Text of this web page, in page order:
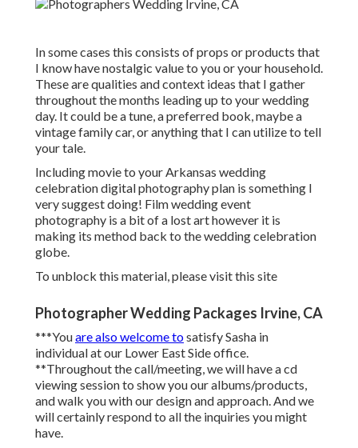
In some cases this consists of props or products that
I know have nostalgic value to you or your household.
These are qualities and context ideas that I gather
throughout the months leading up to your wedding
day. It could be a tune, a preferred book, maybe a
vintage family car, or anything that I can utilize to tell
your tale.
Including movie to your Arkansas wedding
celebration digital photography plan is something I
very suggest doing! Film wedding event
photography is a bit of a lost art however it is
making its method back to the wedding celebration
globe.
To unblock this material, please visit this site
Photographer Wedding Packages Irvine, CA
***Youare also welcome tosatisfy Sasha in
individual at our Lower East Side office.
**Throughout the call/meeting, we will have a cd
viewing session to show you our albums/products,
and walk you with our design and approach. And we
will certainly respond to all the inquiries you might
have.